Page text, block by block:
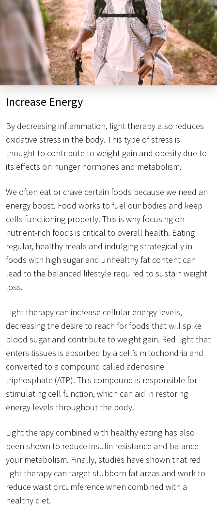
Increase Energy
By decreasing inflammation, light therapy also reduces
oxidative stress in the body. This type of stress is
thought to contribute to weight gain and obesity due to
its effects on hunger hormones and metabolism.
We often eat or crave certain foods because we need an
energy boost. Food works to fuel our bodies and keep
cells functioning properly. This is why focusing on
nutrient-rich foods is critical to overall health. Eating
regular, healthy meals and indulging strategically in
foods with high sugar and unhealthy fat content can
lead to the balanced lifestyle required to sustain weight
loss.
Light therapy can increase cellular energy levels,
decreasing the desire to reach for foods that will spike
blood sugar and contribute to weight gain. Red light that
enters tissues is absorbed by a cell’s mitochondria and
converted to a compound called adenosine
triphosphate (ATP). This compound is responsible for
stimulating cell function, which can aid in restoring
energy levels throughout the body.
Light therapy combined with healthy eating has also
been shown to reduce insulin resistance and balance
your metabolism. Finally, studies have shown that red
light therapy can target stubborn fat areas and work to
reduce waist circumference when combined with a
healthy diet.